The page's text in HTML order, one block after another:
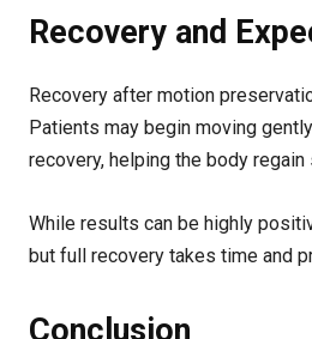
Recovery and
Recovery after motion
Patients may begin moving
recovery, helping the body
While results can be highly
but full recovery takes time and
Conclusion